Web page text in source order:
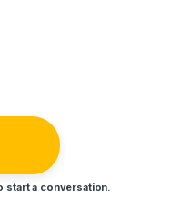
Bag quantity
start a conversation.